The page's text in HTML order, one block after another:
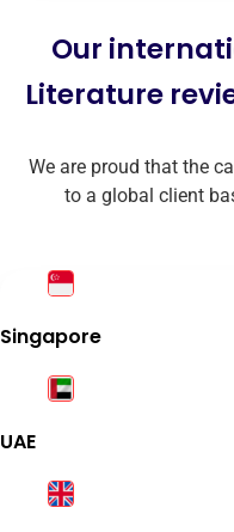
Our
Literature
We are proud that the
to a global client
Singapore
UAE